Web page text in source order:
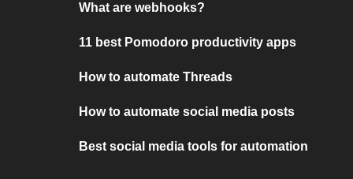
What are webhooks?
11 best Pomodoro productivity apps
How to automate Threads
How to automate social media posts
Best social media tools for automation